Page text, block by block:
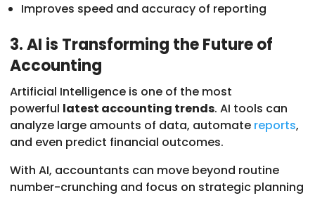
Improves speed and accuracy of reporting
3. AI is Transforming the Future of
Accounting
Artificial Intelligence is one of the most
powerful latest accounting trends. AI tools can
analyze large amounts of data, automate reports,
and even predict financial outcomes.
With AI, accountants can move beyond routine
number-crunching and focus on strategic planning